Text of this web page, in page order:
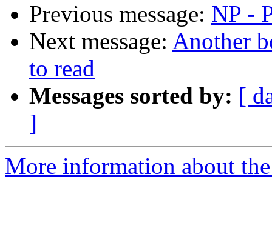
Previous message: NP -
Next message: Another
to read
Messages sorted by: [
]
More information about